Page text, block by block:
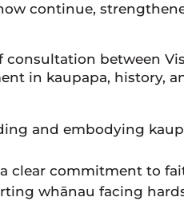
continue,
between
in kaupapa, history,
and embodying
clear commitment to
whānau facing